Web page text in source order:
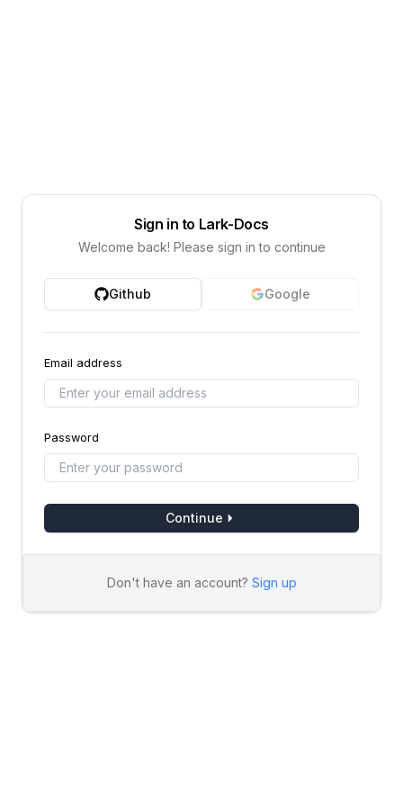
Sign in to Lark-Docs
Welcome back! Please sign in to continue
Github Google
Email address
Password
Continue
Don't have an account? Sign up